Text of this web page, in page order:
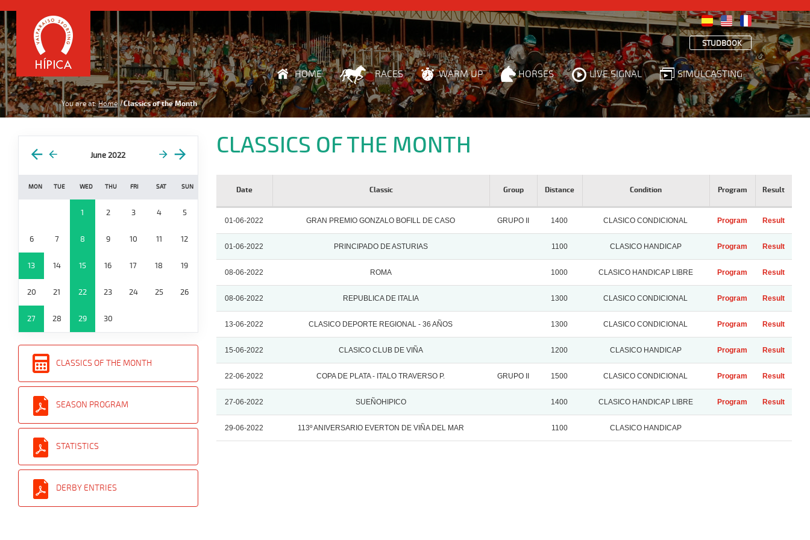
STUDBOOK
HOME RACES WARM UP HORSES LIVE SIGNAL SIMULCASTING
You are at: Home Classics of the Month
June 2022
MON TUE WED THU FRI SAT SUN
1 2 3 4 5
6 7 8 9 10 11 12
13 14 15 16 17 18 19
20 21 22 23 24 25 26
27 28 29 30
CLASSICS OF THE MONTH
SEASON PROGRAM
STATISTICS
DERBY ENTRIES
CLASSICS OF THE MONTH
Date Classic Group Distance Condition Program Result
01-06-2022 GRAN PREMIO GONZALO BOFILL DE CASO GRUPO II 1400 CLASICO CONDICIONAL Program Result
01-06-2022 PRINCIPADO DE ASTURIAS 1100 CLASICO HANDICAP Program Result
08-06-2022 ROMA 1000 CLASICO HANDICAP LIBRE Program Result
08-06-2022 REPUBLICA DE ITALIA 1300 CLASICO CONDICIONAL Program Result
13-06-2022 CLASICO DEPORTE REGIONAL - 36 AÑOS 1300 CLASICO CONDICIONAL Program Result
15-06-2022 CLASICO CLUB DE VIÑA 1200 CLASICO HANDICAP Program Result
22-06-2022 COPA DE PLATA - ITALO TRAVERSO P. GRUPO II 1500 CLASICO CONDICIONAL Program Result
27-06-2022 SUEÑOHIPICO 1400 CLASICO HANDICAP LIBRE Program Result
29-06-2022 113º ANIVERSARIO EVERTON DE VIÑA DEL MAR 1100 CLASICO HANDICAP